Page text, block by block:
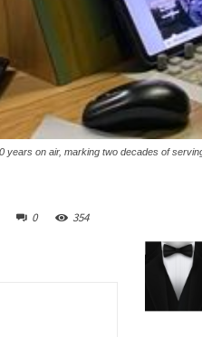
years on air, marking two decades of
0 354